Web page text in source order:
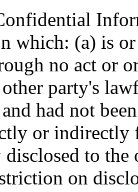
which: (a) is
no act or
party's
had not
or indirectly
to the
on